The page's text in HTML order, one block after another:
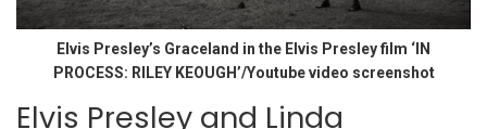
Elvis Presley’s Graceland in the Elvis Presley film ‘IN
PROCESS: RILEY KEOUGH’/Youtube video screenshot
Elvis Presley and Linda